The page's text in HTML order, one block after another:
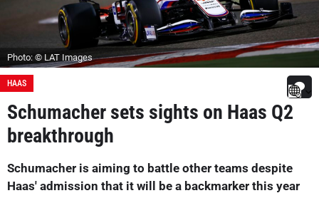
Photo: © LAT Images
HAAS
Schumacher sets sights on Haas Q2
breakthrough
Schumacher is aiming to battle other teams despite
Haas' admission that it will be a backmarker this year